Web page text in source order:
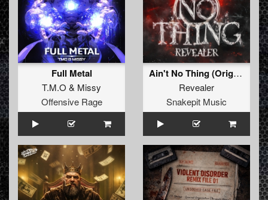
Full Metal
T.M.O & Missy
Offensive Rage
Ain't No Thing (Original Mix)
Revealer
Snakepit Music